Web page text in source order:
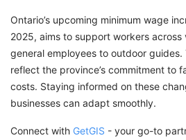
Ontario’s upcoming minimum wage
2025, aims to support workers across
general employees to outdoor guides.
reflect the province’s commitment to
costs. Staying informed on these
businesses can adapt smoothly.
Connect with GetGIS - your go-to